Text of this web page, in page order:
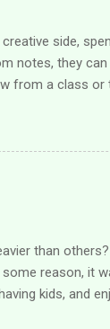
side,
notes, they
from a class
It can be
when it’s fun,
than
reason, it
kids, and